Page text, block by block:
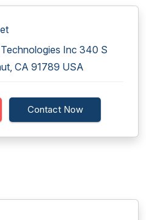
Inc 340 S
CA 91789 USA
Contact Now